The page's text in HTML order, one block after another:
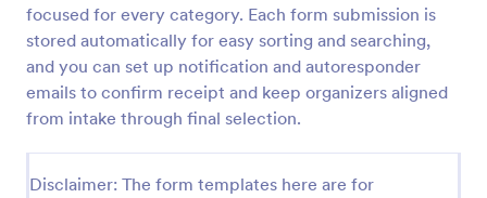
focused for every category. Each form submission is
stored automatically for easy sorting and searching,
and you can set up notification and autoresponder
emails to confirm receipt and keep organizers aligned
from intake through final selection.
Disclaimer: The form templates here are for
Contest Entry Form
Be a winner with our free Contest Entry Form.
Accept contest submissions and entry fees online.
Easy to customize, embed, and share via social
Go to Category:
Contest Entry Forms